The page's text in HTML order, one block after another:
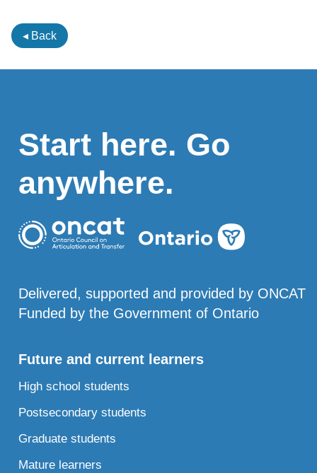
◂ Back
Start here. Go
anywhere.
Delivered, supported and provided by ONCAT
Funded by the Government of Ontario
Future and current learners
High school students
Postsecondary students
Graduate students
Mature learners